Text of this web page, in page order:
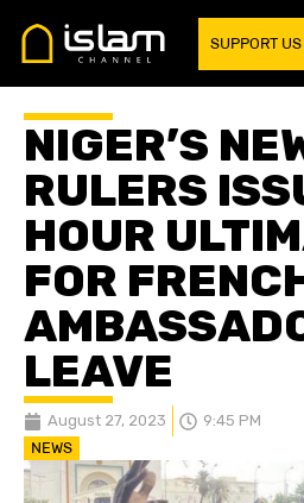
SUPPORT US
NIGER’S
RULERS
HOUR
FOR
LEAVE
August 27, 2023 9:45 PM
NEWS